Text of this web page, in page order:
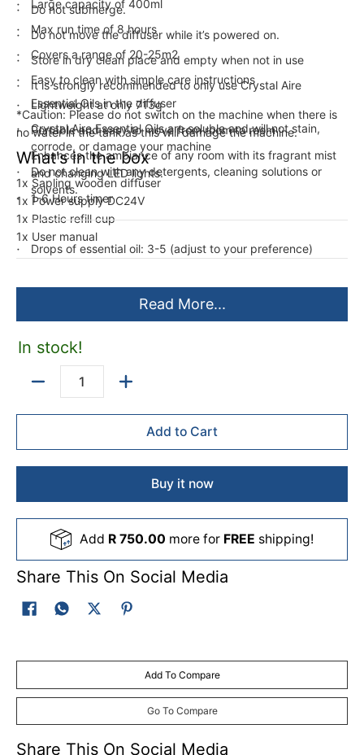
Large capacity of 400ml
Max run time of 8 hours
Covers a range of 20-25m2
Easy to clean with simple care instructions
Lightweight at only 713g
Portable and easy to move from room to room
Enhances the ambiance of any room with its fragrant mist
and changing LED lights.
1-6 Hours timer
Drops of essential oil: 3-5 (adjust to your preference)
Do not submerge.
Do not move the diffuser while it’s powered on.
Store in dry clean place and empty when not in use
It is strongly recommended to only use Crystal Aire
Essential Oils in the diffuser
Crystal Aire Essential Oils are soluble and will not stain,
corrode, or damage your machine
Do not clean with any detergents, cleaning solutions or
solvents.
*Caution: Please do not switch on the machine when there is
no water in the tank as this will damage the machine.
What's in the box
1x Sapling wooden diffuser
1x Power supply DC24V
1x Plastic refill cup
1x User manual
Read More...
In stock!
Add to Cart
Buy it now
Add R 750.00 more for FREE shipping!
Share This On Social Media
Add To Compare
Go To Compare
Share This On Social Media